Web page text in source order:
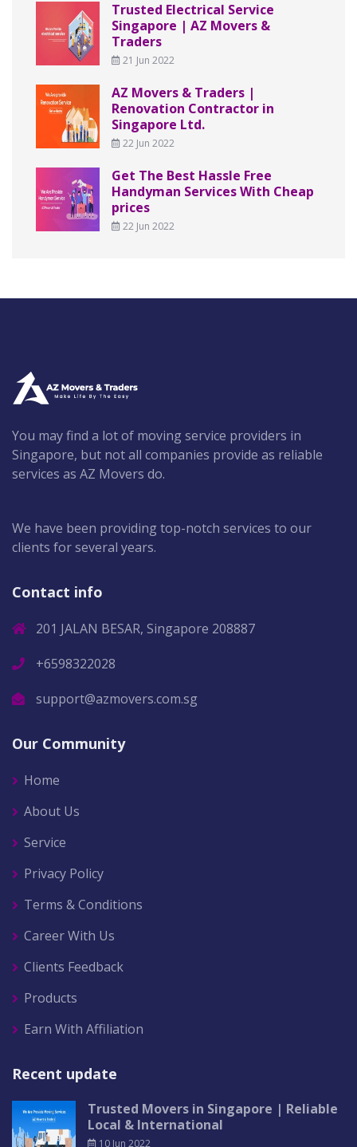
Trusted Electrical Service
Singapore | AZ Movers &
Traders
21 Jun 2022
AZ Movers & Traders |
Renovation Contractor in
Singapore Ltd.
22 Jun 2022
Get The Best Hassle Free
Handyman Services With Cheap
prices
22 Jun 2022
You may find a lot of moving service providers in
Singapore, but not all companies provide as reliable
services as AZ Movers do.
We have been providing top-notch services to our
clients for several years.
Contact info
201 JALAN BESAR, Singapore 208887
+6598322028
support@azmovers.com.sg
Our Community
Home
About Us
Service
Privacy Policy
Terms & Conditions
Career With Us
Clients Feedback
Products
Earn With Affiliation
Recent update
Trusted Movers in Singapore | Reliable
Local & International
10 Jun 2022